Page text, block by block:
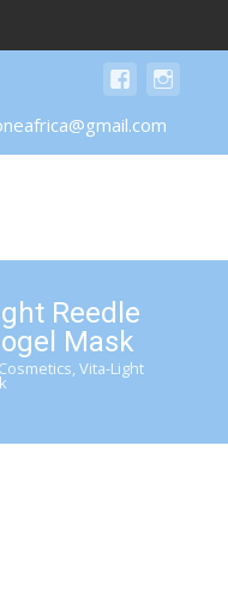
Reedle
Mask
Vita-Light